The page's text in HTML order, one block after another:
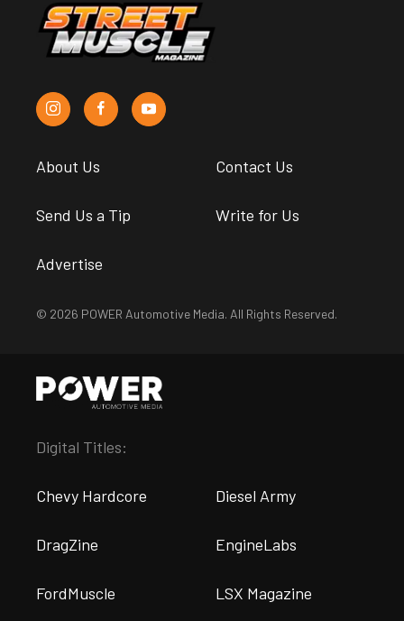
About Us Contact Us
Send Us a Tip Write for Us
Advertise
© 2026 POWER Automotive Media. All Rights Reserved.
Digital Titles:
Chevy Hardcore Diesel Army
DragZine EngineLabs
FordMuscle LSX Magazine